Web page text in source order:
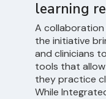
learning
A collaboration
the initiative
and clinicians
tools that
they practice
While